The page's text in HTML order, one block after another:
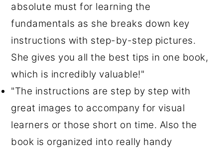
absolute must for learning the
fundamentals as she breaks down key
instructions with step-by-step pictures.
She gives you all the best tips in one book,
which is incredibly valuable!"
"The instructions are step by step with
great images to accompany for visual
learners or those short on time. Also the
book is organized into really handy